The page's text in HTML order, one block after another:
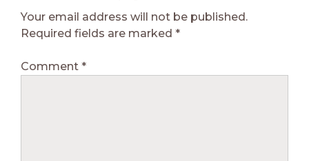
Your email address will not be published.
Required fields are marked *
Comment *